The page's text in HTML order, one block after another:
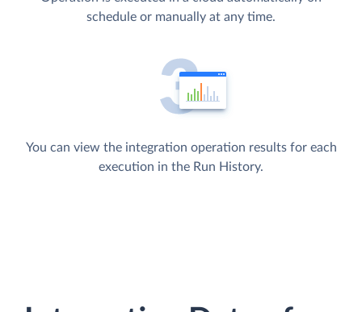
schedule or manually at any time.
You can view the integration operation results for each
execution in the Run History.